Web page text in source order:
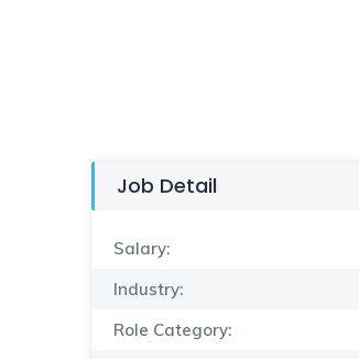
Job Detail
Salary:
Industry:
Role Category: